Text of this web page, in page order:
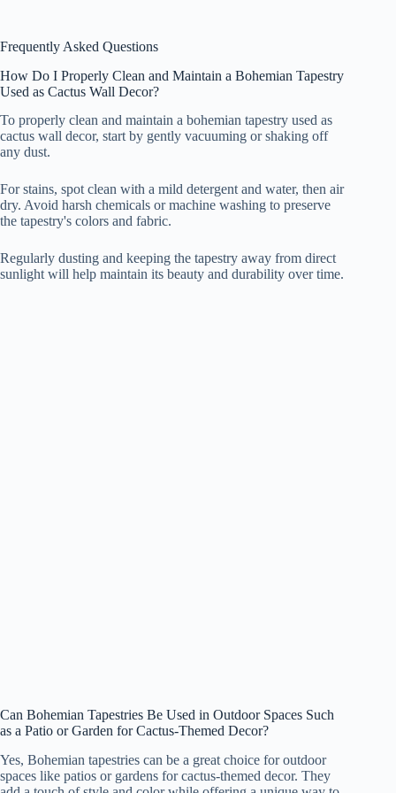
Frequently Asked Questions
How Do I Properly Clean and Maintain a Bohemian Tapestry
Used as Cactus Wall Decor?
To properly clean and maintain a bohemian tapestry used as
cactus wall decor, start by gently vacuuming or shaking off
any dust.
For stains, spot clean with a mild detergent and water, then air
dry. Avoid harsh chemicals or machine washing to preserve
the tapestry's colors and fabric.
Regularly dusting and keeping the tapestry away from direct
sunlight will help maintain its beauty and durability over time.
Can Bohemian Tapestries Be Used in Outdoor Spaces Such
as a Patio or Garden for Cactus-Themed Decor?
Yes, Bohemian tapestries can be a great choice for outdoor
spaces like patios or gardens for cactus-themed decor. They